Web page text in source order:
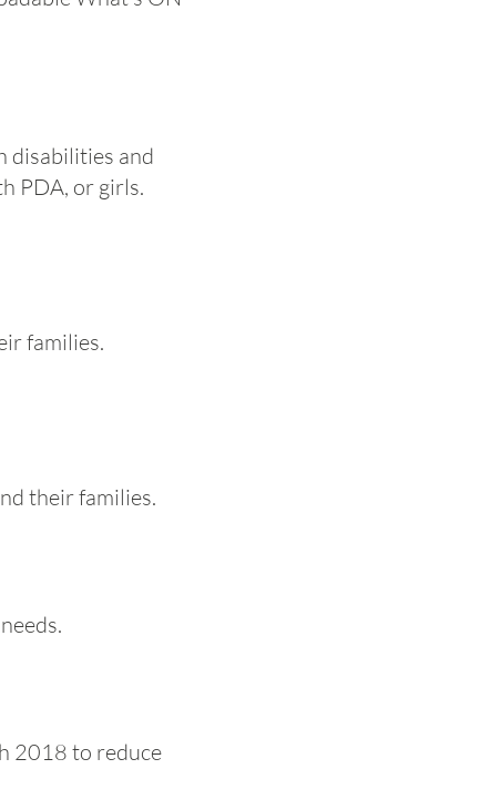
disabilities and
PDA, or girls.
families.
their families.
2018 to reduce